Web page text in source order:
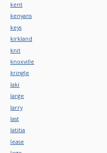
kent
kenyans
keys
kirkland
knit
knoxville
kringle
laki
large
larry
last
latitia
lease